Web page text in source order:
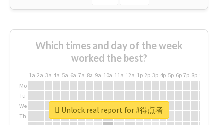
Which times and day of the week
worked the best?
1a 2a 3a 4a 5a 6a 7a 8a 9a 10a 11a 12a 1p 2p 3p 4p 5p 6p 7p 8p
Mo
Tu
We
Th
Unlock real report for #得点者